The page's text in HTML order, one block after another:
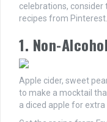
celebrations,
recipes from Pinterest.
1. Non-
Apple cider, sweet
to make a mocktail
a diced apple for extra